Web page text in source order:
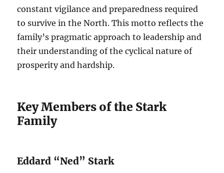
constant vigilance and preparedness required
to survive in the North. This motto reflects the
family’s pragmatic approach to leadership and
their understanding of the cyclical nature of
prosperity and hardship.
Key Members of the Stark
Family
Eddard “Ned” Stark